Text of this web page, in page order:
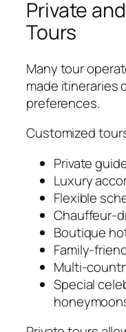
Private
Tours
Many tour
made itineraries
preferences.
Customized
Private
Luxury
Flexible
Chauffeur-
Boutique
Family-
Multi-
Special